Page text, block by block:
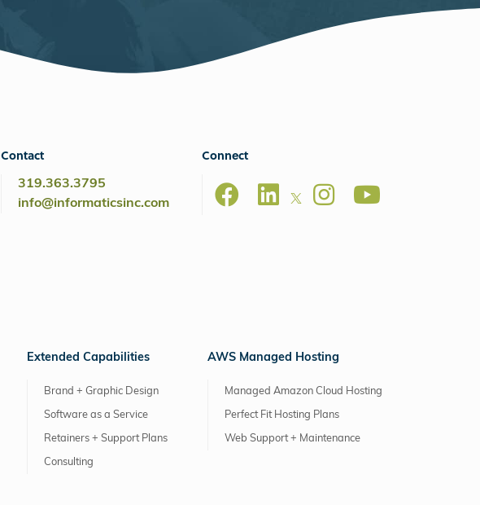
Contact
319.363.3795
info@informaticsinc.com
Connect
Extended Capabilities
Brand + Graphic Design
Software as a Service
Retainers + Support Plans
Consulting
AWS Managed Hosting
Managed Amazon Cloud Hosting
Perfect Fit Hosting Plans
Web Support + Maintenance